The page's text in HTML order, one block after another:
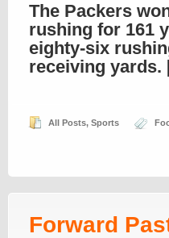
The Packers
rushing for 161
eighty-six
receiving yards.
All Posts, Sports
Forward